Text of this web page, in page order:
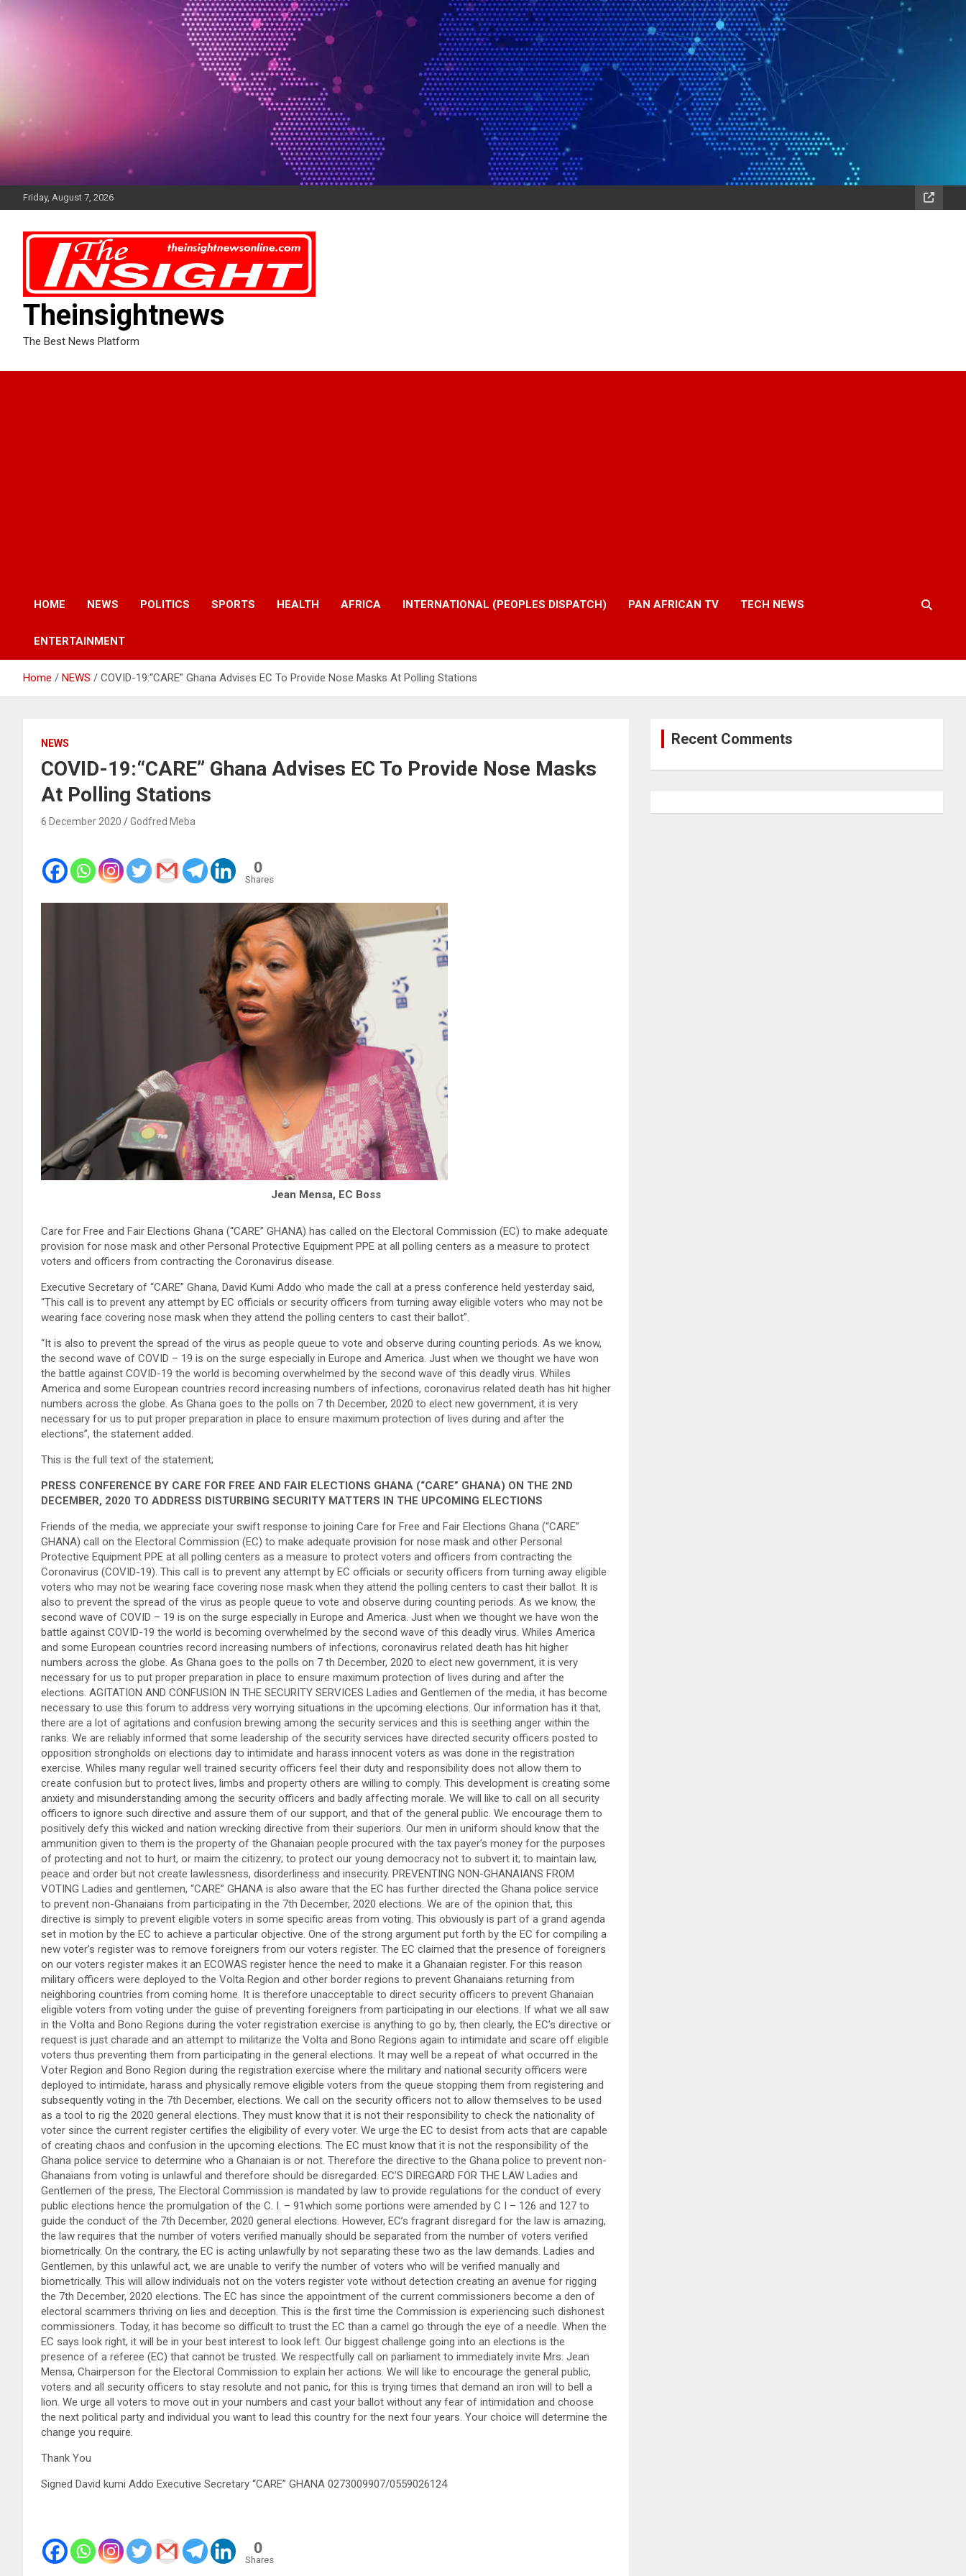
Friday, August 7, 2026
Theinsightnews
The Best News Platform
HOME NEWS POLITICS SPORTS HEALTH AFRICA INTERNATIONAL (PEOPLES DISPATCH) PAN AFRICAN TV TECH NEWS
ENTERTAINMENT
Home NEWS COVID-19:“CARE” Ghana Advises EC To Provide Nose Masks At Polling Stations
NEWS
COVID-19:“CARE” Ghana Advises EC To Provide Nose Masks
At Polling Stations
6 December 2020 Godfred Meba
0
Shares
Jean Mensa, EC Boss
Care for Free and Fair Elections Ghana (“CARE” GHANA) has called on the Electoral Commission (EC) to make adequate
provision for nose mask and other Personal Protective Equipment PPE at all polling centers as a measure to protect
voters and officers from contracting the Coronavirus disease.
Executive Secretary of “CARE” Ghana, David Kumi Addo who made the call at a press conference held yesterday said,
“This call is to prevent any attempt by EC officials or security officers from turning away eligible voters who may not be
wearing face covering nose mask when they attend the polling centers to cast their ballot”.
“It is also to prevent the spread of the virus as people queue to vote and observe during counting periods. As we know,
the second wave of COVID – 19 is on the surge especially in Europe and America. Just when we thought we have won
the battle against COVID-19 the world is becoming overwhelmed by the second wave of this deadly virus. Whiles
America and some European countries record increasing numbers of infections, coronavirus related death has hit higher
numbers across the globe. As Ghana goes to the polls on 7 th December, 2020 to elect new government, it is very
necessary for us to put proper preparation in place to ensure maximum protection of lives during and after the
elections”, the statement added.
This is the full text of the statement;
PRESS CONFERENCE BY CARE FOR FREE AND FAIR ELECTIONS GHANA (“CARE” GHANA) ON THE 2ND
DECEMBER, 2020 TO ADDRESS DISTURBING SECURITY MATTERS IN THE UPCOMING ELECTIONS
Friends of the media, we appreciate your swift response to joining Care for Free and Fair Elections Ghana (“CARE”
GHANA) call on the Electoral Commission (EC) to make adequate provision for nose mask and other Personal
Protective Equipment PPE at all polling centers as a measure to protect voters and officers from contracting the
Coronavirus (COVID-19). This call is to prevent any attempt by EC officials or security officers from turning away eligible
voters who may not be wearing face covering nose mask when they attend the polling centers to cast their ballot. It is
also to prevent the spread of the virus as people queue to vote and observe during counting periods. As we know, the
second wave of COVID – 19 is on the surge especially in Europe and America. Just when we thought we have won the
battle against COVID-19 the world is becoming overwhelmed by the second wave of this deadly virus. Whiles America
and some European countries record increasing numbers of infections, coronavirus related death has hit higher
numbers across the globe. As Ghana goes to the polls on 7 th December, 2020 to elect new government, it is very
necessary for us to put proper preparation in place to ensure maximum protection of lives during and after the
elections. AGITATION AND CONFUSION IN THE SECURITY SERVICES Ladies and Gentlemen of the media, it has become
necessary to use this forum to address very worrying situations in the upcoming elections. Our information has it that,
there are a lot of agitations and confusion brewing among the security services and this is seething anger within the
ranks. We are reliably informed that some leadership of the security services have directed security officers posted to
opposition strongholds on elections day to intimidate and harass innocent voters as was done in the registration
exercise. Whiles many regular well trained security officers feel their duty and responsibility does not allow them to
create confusion but to protect lives, limbs and property others are willing to comply. This development is creating some
anxiety and misunderstanding among the security officers and badly affecting morale. We will like to call on all security
officers to ignore such directive and assure them of our support, and that of the general public. We encourage them to
positively defy this wicked and nation wrecking directive from their superiors. Our men in uniform should know that the
ammunition given to them is the property of the Ghanaian people procured with the tax payer’s money for the purposes
of protecting and not to hurt, or maim the citizenry; to protect our young democracy not to subvert it; to maintain law,
peace and order but not create lawlessness, disorderliness and insecurity. PREVENTING NON-GHANAIANS FROM
VOTING Ladies and gentlemen, “CARE” GHANA is also aware that the EC has further directed the Ghana police service
to prevent non-Ghanaians from participating in the 7th December, 2020 elections. We are of the opinion that, this
directive is simply to prevent eligible voters in some specific areas from voting. This obviously is part of a grand agenda
set in motion by the EC to achieve a particular objective. One of the strong argument put forth by the EC for compiling a
new voter’s register was to remove foreigners from our voters register. The EC claimed that the presence of foreigners
on our voters register makes it an ECOWAS register hence the need to make it a Ghanaian register. For this reason
military officers were deployed to the Volta Region and other border regions to prevent Ghanaians returning from
neighboring countries from coming home. It is therefore unacceptable to direct security officers to prevent Ghanaian
eligible voters from voting under the guise of preventing foreigners from participating in our elections. If what we all saw
in the Volta and Bono Regions during the voter registration exercise is anything to go by, then clearly, the EC’s directive or
request is just charade and an attempt to militarize the Volta and Bono Regions again to intimidate and scare off eligible
voters thus preventing them from participating in the general elections. It may well be a repeat of what occurred in the
Voter Region and Bono Region during the registration exercise where the military and national security officers were
deployed to intimidate, harass and physically remove eligible voters from the queue stopping them from registering and
subsequently voting in the 7th December, elections. We call on the security officers not to allow themselves to be used
as a tool to rig the 2020 general elections. They must know that it is not their responsibility to check the nationality of
voter since the current register certifies the eligibility of every voter. We urge the EC to desist from acts that are capable
of creating chaos and confusion in the upcoming elections. The EC must know that it is not the responsibility of the
Ghana police service to determine who a Ghanaian is or not. Therefore the directive to the Ghana police to prevent non-
Ghanaians from voting is unlawful and therefore should be disregarded. EC’S DIREGARD FOR THE LAW Ladies and
Gentlemen of the press, The Electoral Commission is mandated by law to provide regulations for the conduct of every
public elections hence the promulgation of the C. I. – 91which some portions were amended by C I – 126 and 127 to
guide the conduct of the 7th December, 2020 general elections. However, EC’s fragrant disregard for the law is amazing,
the law requires that the number of voters verified manually should be separated from the number of voters verified
biometrically. On the contrary, the EC is acting unlawfully by not separating these two as the law demands. Ladies and
Gentlemen, by this unlawful act, we are unable to verify the number of voters who will be verified manually and
biometrically. This will allow individuals not on the voters register vote without detection creating an avenue for rigging
the 7th December, 2020 elections. The EC has since the appointment of the current commissioners become a den of
electoral scammers thriving on lies and deception. This is the first time the Commission is experiencing such dishonest
commissioners. Today, it has become so difficult to trust the EC than a camel go through the eye of a needle. When the
EC says look right, it will be in your best interest to look left. Our biggest challenge going into an elections is the
presence of a referee (EC) that cannot be trusted. We respectfully call on parliament to immediately invite Mrs. Jean
Mensa, Chairperson for the Electoral Commission to explain her actions. We will like to encourage the general public,
voters and all security officers to stay resolute and not panic, for this is trying times that demand an iron will to bell a
lion. We urge all voters to move out in your numbers and cast your ballot without any fear of intimidation and choose
the next political party and individual you want to lead this country for the next four years. Your choice will determine the
change you require.
Thank You
Signed David kumi Addo Executive Secretary “CARE” GHANA 0273009907/0559026124
0
Shares
Recent Comments